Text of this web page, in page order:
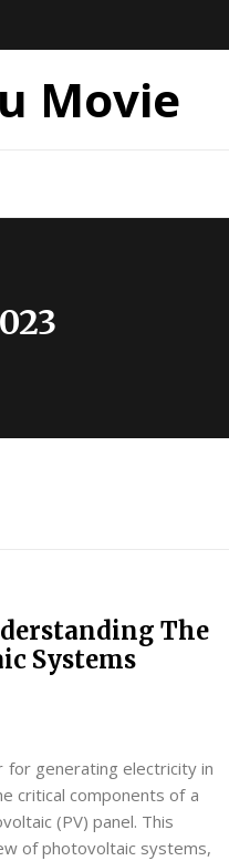
Movie
The
Systems
for generating electricity in
critical components of a
(PV) panel. This
of photovoltaic systems,